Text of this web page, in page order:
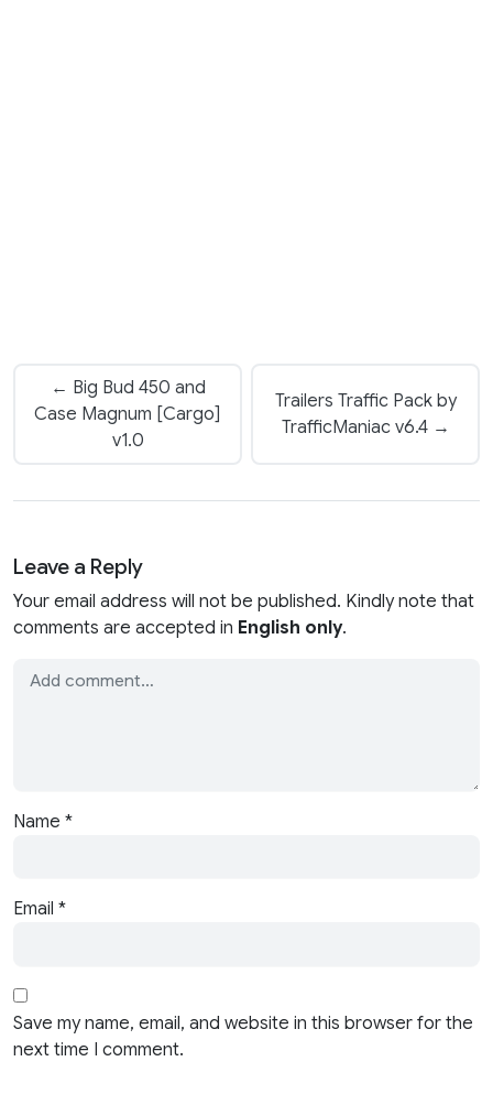
← Big Bud 450 and
Case Magnum [Cargo]
v1.0
Trailers Traffic Pack by
TrafficManiac v6.4 →
Leave a Reply
Your email address will not be published. Kindly note that
comments are accepted in English only.
Name *
Email *
Save my name, email, and website in this browser for the
next time I comment.